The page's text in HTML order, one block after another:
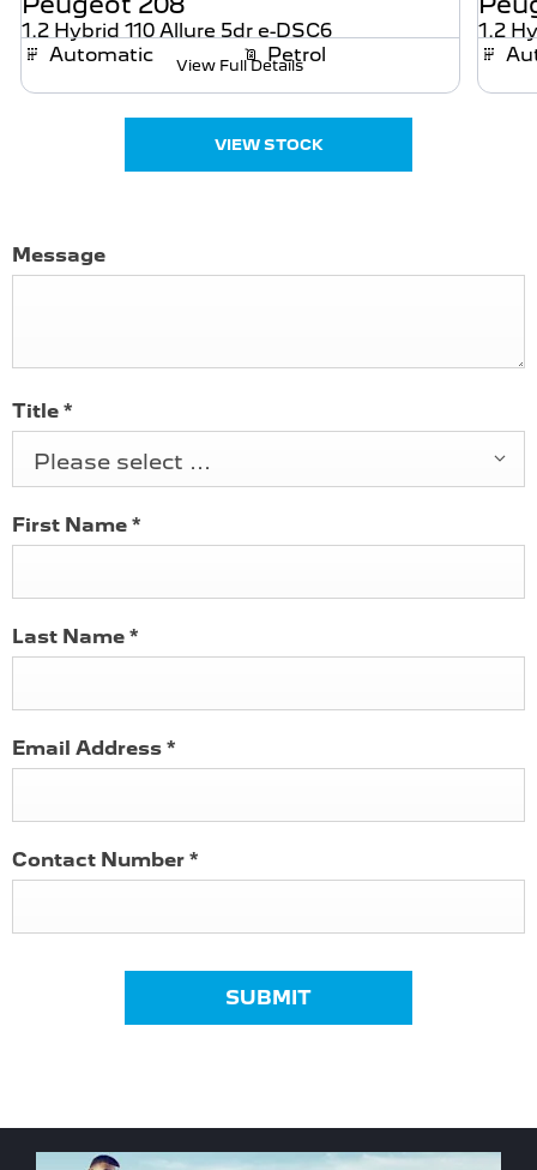
1.2 Hybrid 110 Allure 5dr e-DSC6
Automatic
Petrol
View Full Details
1.2
VIEW STOCK
Message
Title *
Please select ...
First Name *
Last Name *
Email Address *
Contact Number *
SUBMIT